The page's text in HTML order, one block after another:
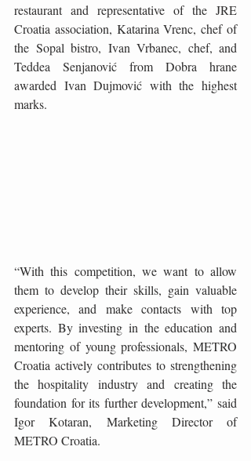
restaurant and representative of the JRE
Croatia association, Katarina Vrenc, chef of
the Sopal bistro, Ivan Vrbanec, chef, and
Teddea Senjanović from Dobra hrane
awarded Ivan Dujmović with the highest
marks.
“With this competition, we want to allow
them to develop their skills, gain valuable
experience, and make contacts with top
experts. By investing in the education and
mentoring of young professionals, METRO
Croatia actively contributes to strengthening
the hospitality industry and creating the
foundation for its further development,” said
Igor Kotaran, Marketing Director of
METRO Croatia.